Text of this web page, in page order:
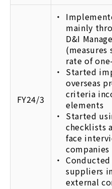
FY24/3
mainly
D&I
(measures
rate of
Started
overseas
criteria
elements
Started
checklists
face
companies
suppliers
external